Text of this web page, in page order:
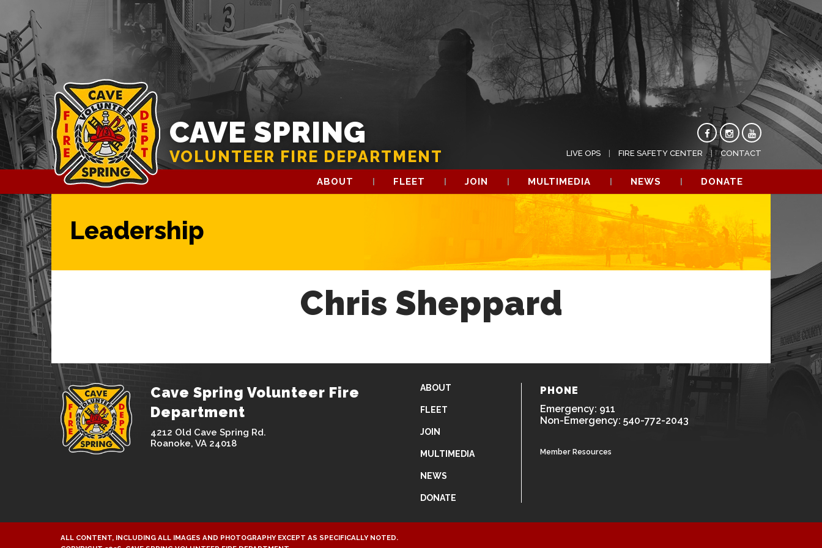
CAVE SPRING
VOLUNTEER FIRE DEPARTMENT LIVE OPS FIRE SAFETY CENTER CONTACT
ABOUT FLEET JOIN MULTIMEDIA NEWS DONATE
Leadership
Chris Sheppard
Cave Spring Volunteer Fire
Department
4212 Old Cave Spring Rd.
Roanoke, VA 24018
ABOUT
FLEET
JOIN
MULTIMEDIA
NEWS
DONATE
PHONE
Emergency: 911
Non-Emergency: 540-772-2043
Member Resources
ALL CONTENT, INCLUDING ALL IMAGES AND PHOTOGRAPHY EXCEPT AS SPECIFICALLY NOTED.